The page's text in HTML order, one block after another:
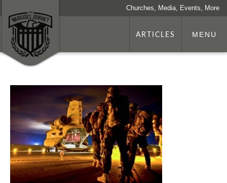
Churches, Media, Events, More
ARTICLES MENU